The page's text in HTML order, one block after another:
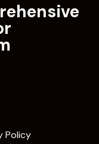
Policy